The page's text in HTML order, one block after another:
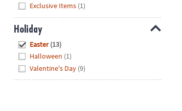
Exclusive Items (1)
Holiday
Easter (13)
Halloween (1)
Valentine's Day (9)